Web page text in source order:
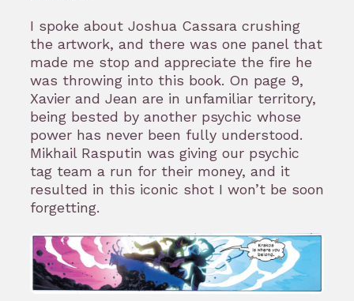
I spoke about Joshua Cassara crushing
the artwork, and there was one panel that
made me stop and appreciate the fire he
was throwing into this book. On page 9,
Xavier and Jean are in unfamiliar territory,
being bested by another psychic whose
power has never been fully understood.
Mikhail Rasputin was giving our psychic
tag team a run for their money, and it
resulted in this iconic shot I won’t be soon
forgetting.